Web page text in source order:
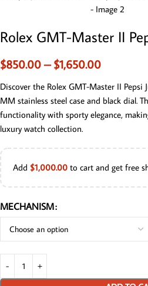
Rolex GMT-Master II
$850.00 – $1,650.00
Discover the Rolex GMT-Master II Pepsi
MM stainless steel case and black dial.
functionality with sporty elegance,
luxury watch collection.
Add $1,000.00 to cart and get free
MECHANISM